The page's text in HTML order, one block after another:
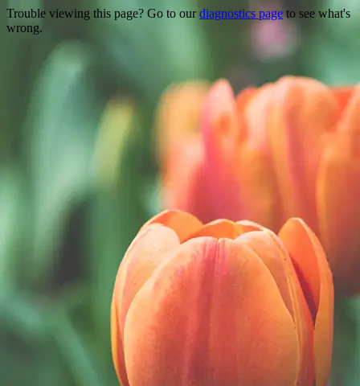
Trouble viewing this page? Go to ourdiagnostics pageto see what's
wrong.